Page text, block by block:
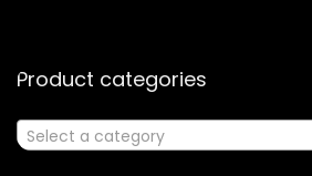
Product categories
Select a category